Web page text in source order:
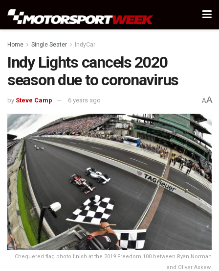
Home Single Seater IndyCar
Indy Lights cancels 2020
season due to coronavirus
by Steve Camp 6 years ago AA
Chequered flag photo finish at the 2019 Freedom 100 between Ryan Norman
and Oliver Askew.